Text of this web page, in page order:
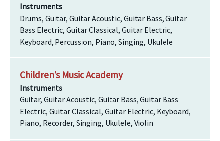
Instruments
Drums, Guitar, Guitar Acoustic, Guitar Bass, Guitar
Bass Electric, Guitar Classical, Guitar Electric,
Keyboard, Percussion, Piano, Singing, Ukulele
Children’s Music Academy
Instruments
Guitar, Guitar Acoustic, Guitar Bass, Guitar Bass
Electric, Guitar Classical, Guitar Electric, Keyboard,
Piano, Recorder, Singing, Ukulele, Violin